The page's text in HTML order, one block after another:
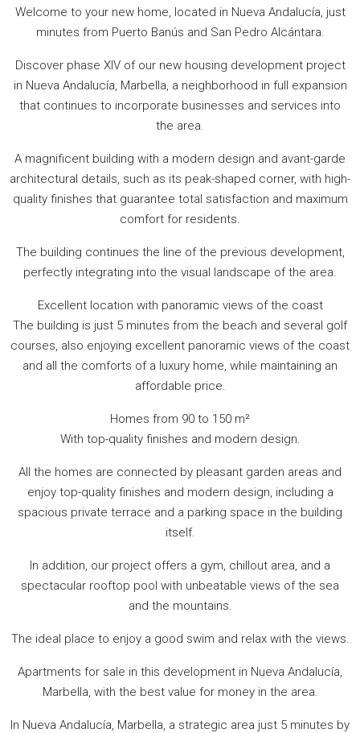
Welcome to your new home, located in Nueva Andalucía, just
minutes from Puerto Banús and San Pedro Alcántara.
Discover phase XIV of our new housing development project
in Nueva Andalucía, Marbella, a neighborhood in full expansion
that continues to incorporate businesses and services into
the area.
A magnificent building with a modern design and avant-garde
architectural details, such as its peak-shaped corner, with high-
quality finishes that guarantee total satisfaction and maximum
comfort for residents.
The building continues the line of the previous development,
perfectly integrating into the visual landscape of the area.
Excellent location with panoramic views of the coast
The building is just 5 minutes from the beach and several golf
courses, also enjoying excellent panoramic views of the coast
and all the comforts of a luxury home, while maintaining an
affordable price.
Homes from 90 to 150 m²
With top-quality finishes and modern design.
All the homes are connected by pleasant garden areas and
enjoy top-quality finishes and modern design, including a
spacious private terrace and a parking space in the building
itself.
In addition, our project offers a gym, chillout area, and a
spectacular rooftop pool with unbeatable views of the sea
and the mountains.
The ideal place to enjoy a good swim and relax with the views.
Apartments for sale in this development in Nueva Andalucía,
Marbella, with the best value for money in the area.
In Nueva Andalucía, Marbella, a strategic area just 5 minutes by